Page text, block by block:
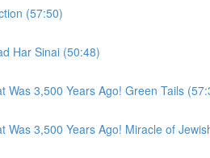
(57:50)
Har Sinai (50:48)
Was 3,500 Years Ago! Green Tails
Was 3,500 Years Ago! Miracle of